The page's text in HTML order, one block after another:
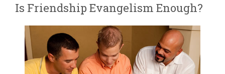
Is Friendship Evangelism Enough?